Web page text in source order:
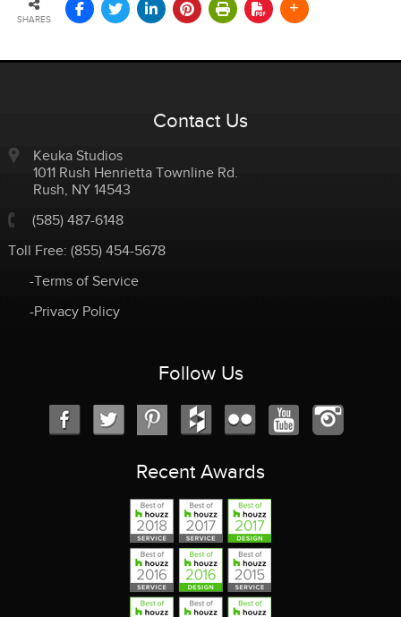
SHARES
Contact Us
Keuka Studios
1011 Rush Henrietta Townline Rd.
Rush, NY 14543
(585) 487-6148
Toll Free: (855) 454-5678
-Terms of Service
-Privacy Policy
Follow Us
Recent Awards